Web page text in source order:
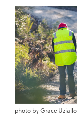
photo by Grace Uziallo